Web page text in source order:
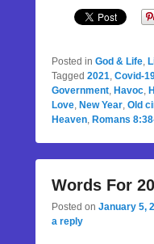
Posted in God & Life,
Tagged 2021, Covid-
Government, Havoc,
Love, New Year, Old
Heaven, Romans
Words For
Posted on January 5,
a reply